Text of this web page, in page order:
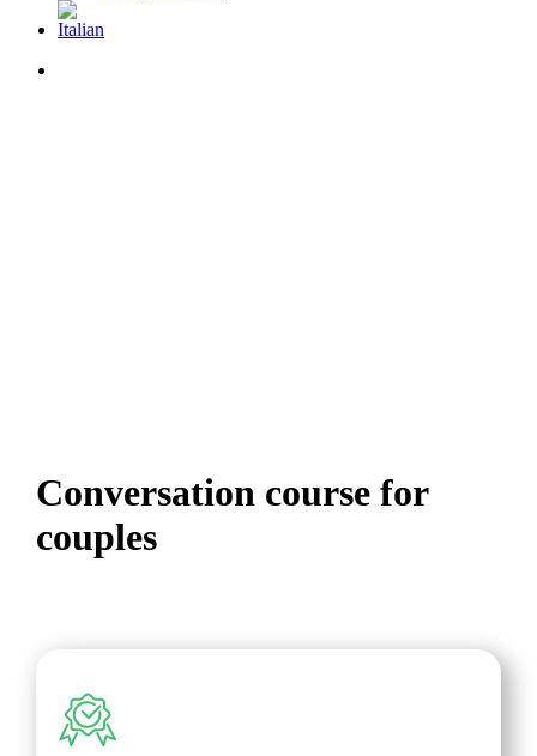
Conversation course for
couples